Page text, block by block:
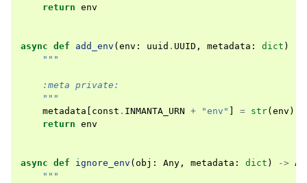
return env
async def add_env ( env : uuid . UUID , metadata : dict )
"""
    :meta private:
    """
metadata
const . INMANTA_URN + "env" = str( env )
return env
async def ignore_env ( obj : Any , metadata : dict ) ->
"""